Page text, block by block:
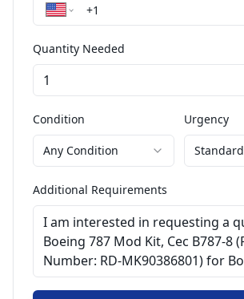
Quantity Needed
Condition
Any Condition
Urgency
Standard
Additional Requirements